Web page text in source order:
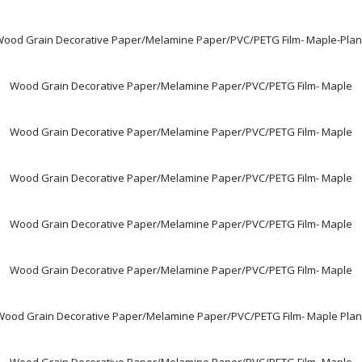
Grain Decorative Paper/Melamine Paper/PVC/PETG Film- Maple-
Wood Grain Decorative Paper/Melamine Paper/PVC/PETG Film- Maple
Wood Grain Decorative Paper/Melamine Paper/PVC/PETG Film- Maple
Wood Grain Decorative Paper/Melamine Paper/PVC/PETG Film- Maple
Wood Grain Decorative Paper/Melamine Paper/PVC/PETG Film- Maple
Wood Grain Decorative Paper/Melamine Paper/PVC/PETG Film- Maple
Grain Decorative Paper/Melamine Paper/PVC/PETG Film- Maple